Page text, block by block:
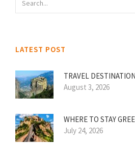
LATEST POST
TRAVEL
August 3, 2026
WHERE TO STAY
July 24, 2026